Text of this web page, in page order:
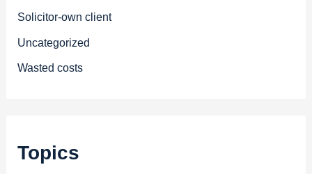
Solicitor-own client
Uncategorized
Wasted costs
Topics